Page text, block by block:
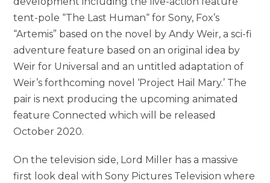
tent-pole “The Last Human“ for Sony, Fox’s
“Artemis” based on the novel by Andy Weir, a sci-fi
adventure feature based on an original idea by
Weir for Universal and an untitled adaptation of
Weir’s forthcoming novel ‘Project Hail Mary.’ The
pair is next producing the upcoming animated
feature Connected which will be released
October 2020.
On the television side, Lord Miller has a massive
first look deal with Sony Pictures Television where